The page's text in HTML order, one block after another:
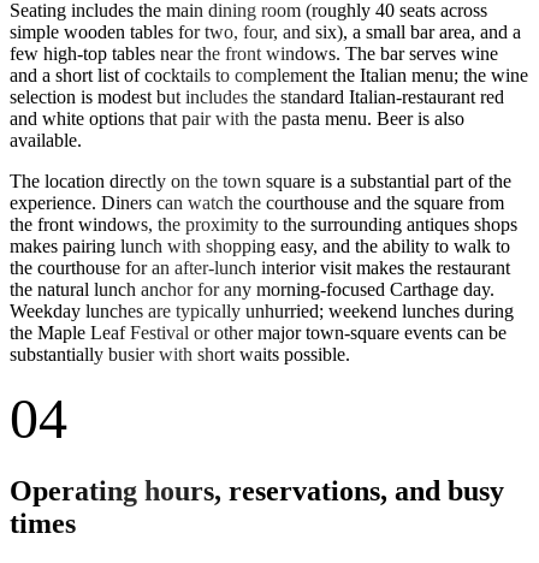
Seating includes the main dining room (roughly 40 seats across
simple wooden tables for two, four, and six), a small bar area, and a
few high-top tables near the front windows. The bar serves wine
and a short list of cocktails to complement the Italian menu; the wine
selection is modest but includes the standard Italian-restaurant red
and white options that pair with the pasta menu. Beer is also
available.
The location directly on the town square is a substantial part of the
experience. Diners can watch the courthouse and the square from
the front windows, the proximity to the surrounding antiques shops
makes pairing lunch with shopping easy, and the ability to walk to
the courthouse for an after-lunch interior visit makes the restaurant
the natural lunch anchor for any morning-focused Carthage day.
Weekday lunches are typically unhurried; weekend lunches during
the Maple Leaf Festival or other major town-square events can be
substantially busier with short waits possible.
04
Operating hours, reservations, and busy
times